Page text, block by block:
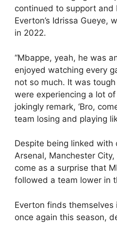
continued to support and
Everton’s Idrissa Gueye,
in 2022.
“Mbappe, yeah, he was
enjoyed watching every
not so much. It was
were experiencing a lot
jokingly remark, ‘Bro,
team losing and playing
Despite being linked with
Arsenal, Manchester
come as a surprise that
followed a team lower in
Everton finds
once again this season,